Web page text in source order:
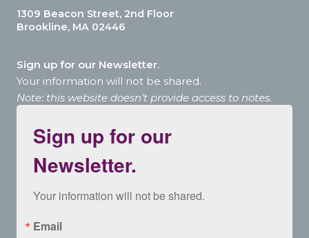
1309 Beacon Street, 2nd Floor
Brookline, MA 02446
Sign up for our Newsletter.
Your information will not be shared.
Note: this website doesn’t provide access to notes.
Sign up for our
Newsletter.
Your information will not be shared.
Email